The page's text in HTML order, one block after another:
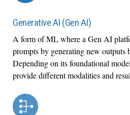
Generative AI (Gen AI)
A form of ML where a Gen AI
prompts by generating new outputs
Depending on its foundational
provide different modalities and